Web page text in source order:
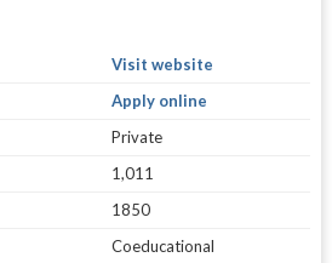
Visit website
Apply online
Private
1,011
1850
Coeducational